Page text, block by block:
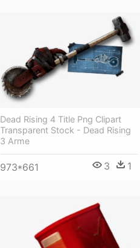
Dead Rising 4 Title Png Clipart
Transparent Stock - Dead Rising
3 Arme
973*661 3 1